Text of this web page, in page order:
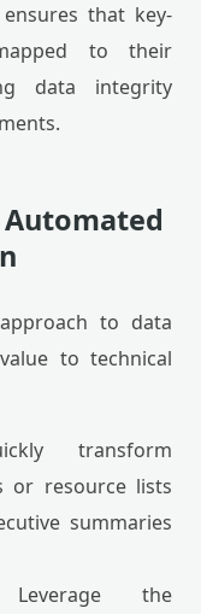
that key-
to their
data integrity
to data
to technical
transform
or resource lists
summaries
the